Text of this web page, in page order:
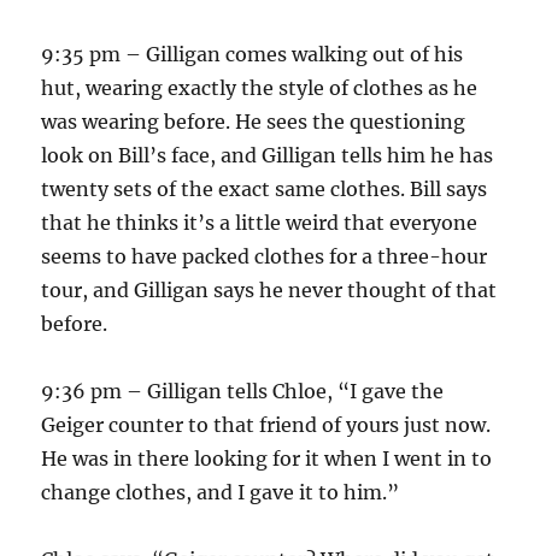
9:35 pm – Gilligan comes walking out of his
hut, wearing exactly the style of clothes as he
was wearing before. He sees the questioning
look on Bill’s face, and Gilligan tells him he has
twenty sets of the exact same clothes. Bill says
that he thinks it’s a little weird that everyone
seems to have packed clothes for a three-hour
tour, and Gilligan says he never thought of that
before.
9:36 pm – Gilligan tells Chloe, “I gave the
Geiger counter to that friend of yours just now.
He was in there looking for it when I went in to
change clothes, and I gave it to him.”